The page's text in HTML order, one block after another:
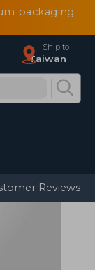
packaging
Ship to
Taiwan
Reviews